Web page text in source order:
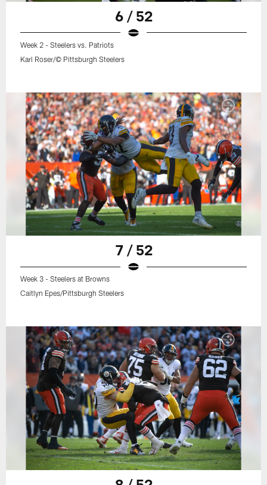
6 / 52
Week 2 - Steelers vs. Patriots
Karl Roser/© Pittsburgh Steelers
7 / 52
Week 3 - Steelers at Browns
Caitlyn Epes/Pittsburgh Steelers